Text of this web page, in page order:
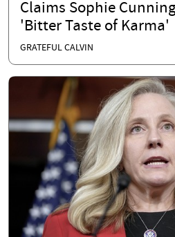
Claims Sophie
'Bitter Taste of Karma'
GRATEFUL CALVIN